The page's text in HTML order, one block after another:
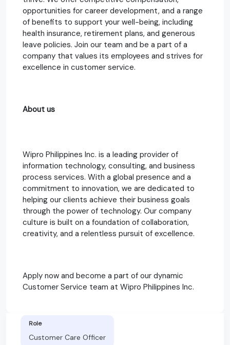
opportunities for career development, and a range
of benefits to support your well-being, including
health insurance, retirement plans, and generous
leave policies. Join our team and be a part of a
company that values its employees and strives for
excellence in customer service.
About us
Wipro Philippines Inc. is a leading provider of
information technology, consulting, and business
process services. With a global presence and a
commitment to innovation, we are dedicated to
helping our clients achieve their business goals
through the power of technology. Our company
culture is built on a foundation of collaboration,
creativity, and a relentless pursuit of excellence.
Apply now and become a part of our dynamic
Customer Service team at Wipro Philippines Inc.
Role
Customer Care Officer